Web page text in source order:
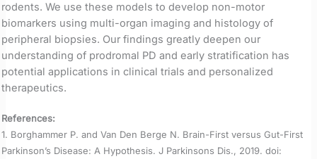
rodents. We use these models to develop non-motor
biomarkers using multi-organ imaging and histology of
peripheral biopsies. Our findings greatly deepen our
understanding of prodromal PD and early stratification has
potential applications in clinical trials and personalized
therapeutics.
References:
1. Borghammer P. and Van Den Berge N. Brain-First versus Gut-First
Parkinson’s Disease: A Hypothesis. J Parkinsons Dis., 2019. doi: